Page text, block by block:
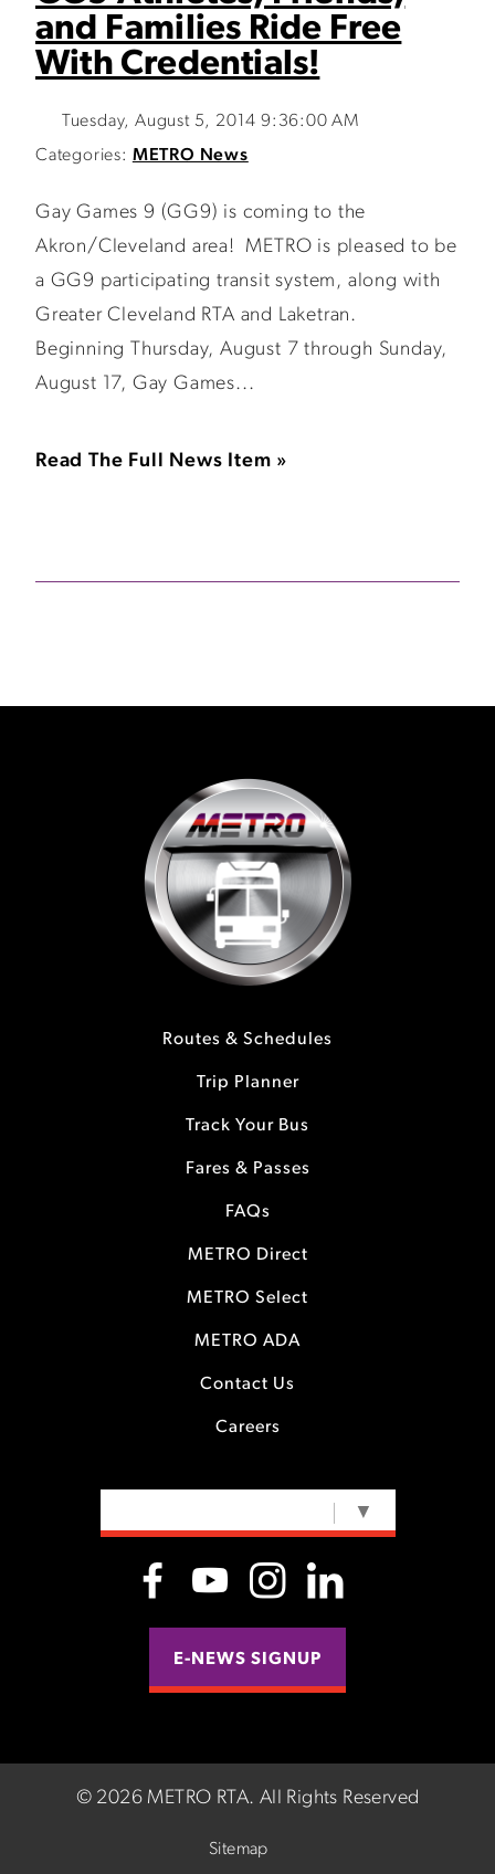
and Families Ride Free
With Credentials!
Tuesday, August 5, 2014 9:36:00 AM
Categories: METRO News
Gay Games 9 (GG9) is coming to the
Akron/Cleveland area! METRO is pleased to be
a GG9 participating transit system, along with
Greater Cleveland RTA and Laketran.
Beginning Thursday, August 7 through Sunday,
August 17, Gay Games...
Read The Full News Item »
Routes & Schedules
Trip Planner
Track Your Bus
Fares & Passes
FAQs
METRO Direct
METRO Select
METRO ADA
Contact Us
Careers
▼
E-NEWS SIGNUP
© 2026 METRO RTA. All Rights Reserved
Sitemap